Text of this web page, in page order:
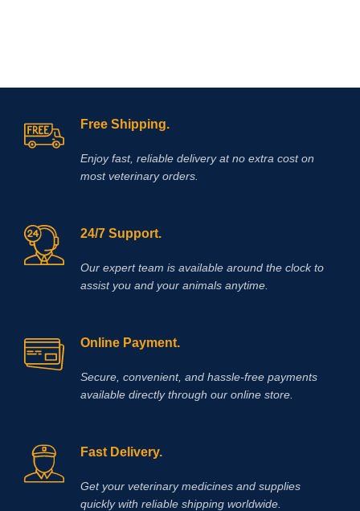
Free Shipping.
Enjoy fast, reliable delivery at no extra cost on
most veterinary orders.
24/7 Support.
Our expert team is available around the clock to
assist you and your animals anytime.
Online Payment.
Secure, convenient, and hassle‑free payments
available directly through our online store.
Fast Delivery.
Get your veterinary medicines and supplies
quickly with reliable shipping worldwide.